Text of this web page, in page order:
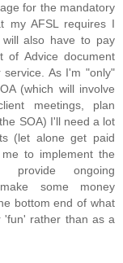
for the mandatory
my AFSL requires I
also have to pay
of Advice document
As I'm "only"
(which will involve
meetings, plan
SOA) I'll need a lot
(let alone get paid
to implement the
provide ongoing
some money
bottom end of what
'fun' rather than as a